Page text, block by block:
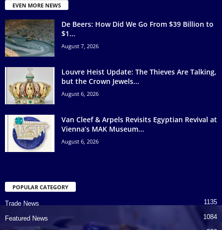
EVEN MORE NEWS
De Beers: How Did We Go From $39 Billion to
$1...
August 7, 2026
Louvre Heist Update: The Thieves Are Talking,
but the Crown Jewels...
August 6, 2026
Van Cleef & Arpels Revisits Egyptian Revival at
Vienna’s MAK Museum...
August 6, 2026
POPULAR CATEGORY
Trade News 1135
Featured News 1084